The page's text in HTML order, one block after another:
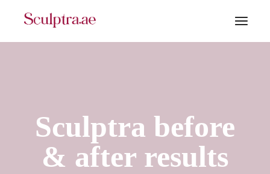
Sculptra before
& after results